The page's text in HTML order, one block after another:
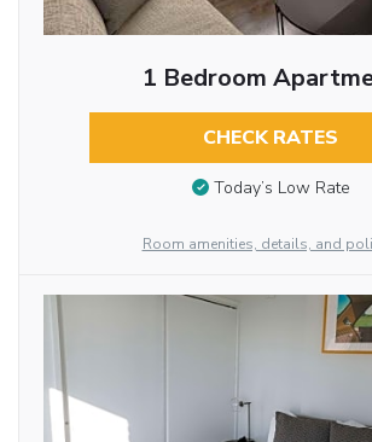
1 Bedroom
CHECK RATES
Today’s Low Rate
Room amenities, details, and